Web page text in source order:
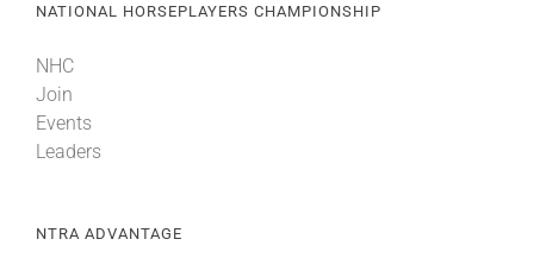
NATIONAL HORSEPLAYERS CHAMPIONSHIP
NHC
Join
Events
Leaders
NTRA ADVANTAGE